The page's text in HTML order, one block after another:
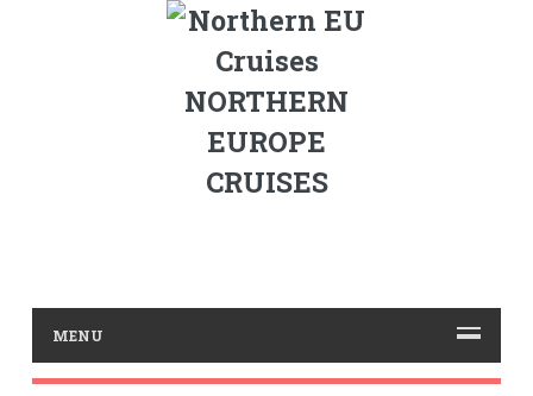
NORTHERN
EUROPE
CRUISES
MENU